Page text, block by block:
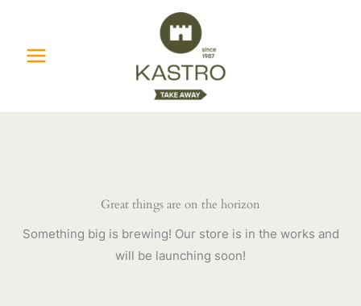
content
Great things are on the horizon
Something big is brewing! Our store is in the works and
will be launching soon!